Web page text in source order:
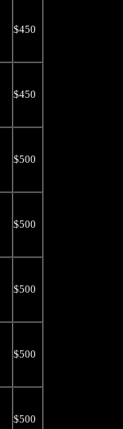
$450
$450
$500
$500
$500
$500
$500